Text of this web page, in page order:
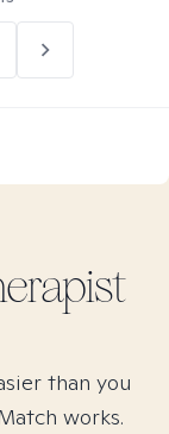
than you
works.